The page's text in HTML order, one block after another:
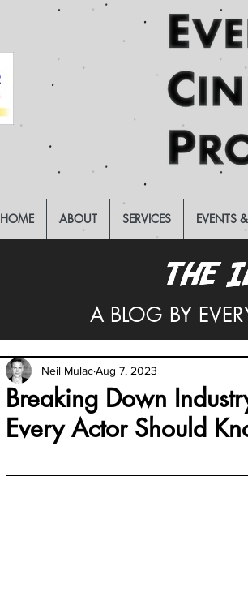
HOME ABOUT SERVICES EVENTS
THE
THE
A BLOG BY
Breaking Down
Every Actor Should
Neil MulacAug 7, 2023